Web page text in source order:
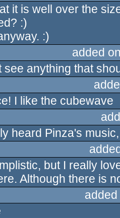
it is well over the
:)
:)
added
see anything that
I like the cubewave
heard Pinza's
but I really
Although there is